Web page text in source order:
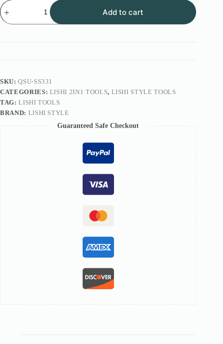
Lishi
Style
2IN1
SS331
Add to cart
SKU:QSU-SS331
CATEGORIES: LISHI 2IN1 TOOLS, LISHI STYLE TOOLS
TAG:LISHI TOOLS
BRAND: LISHI STYLE
Guaranteed Safe Checkout